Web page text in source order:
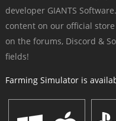
developer GIANTS
content on our official
on the forums, Discord &
fields!
Farming Simulator is